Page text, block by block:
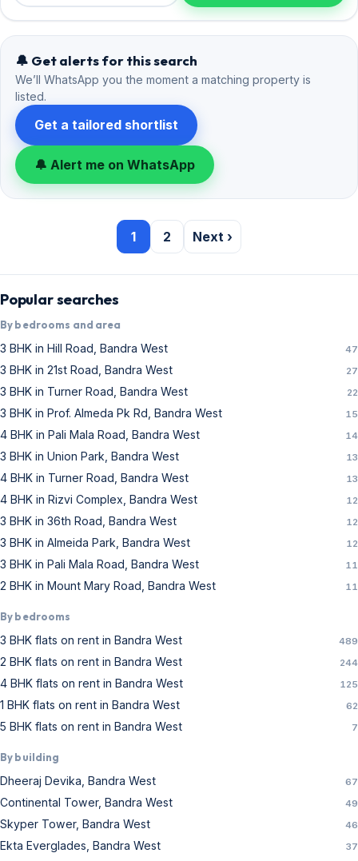
a deposit of ₹19.50 Lac; reach out for an inspection.
🔔 Get alerts for this search
We’ll WhatsApp you the moment a matching property is
listed.
Get a tailored shortlist
🔔 Alert me on WhatsApp
1 2 Next ›
Popular searches
By bedrooms and area
3 BHK in Hill Road, Bandra West 47
3 BHK in 21st Road, Bandra West 27
3 BHK in Turner Road, Bandra West 22
3 BHK in Prof. Almeda Pk Rd, Bandra West 15
4 BHK in Pali Mala Road, Bandra West 14
3 BHK in Union Park, Bandra West 13
4 BHK in Turner Road, Bandra West 13
4 BHK in Rizvi Complex, Bandra West 12
3 BHK in 36th Road, Bandra West 12
3 BHK in Almeida Park, Bandra West 12
3 BHK in Pali Mala Road, Bandra West 11
2 BHK in Mount Mary Road, Bandra West 11
By bedrooms
3 BHK flats on rent in Bandra West 489
2 BHK flats on rent in Bandra West 244
4 BHK flats on rent in Bandra West 125
1 BHK flats on rent in Bandra West 62
5 BHK flats on rent in Bandra West 7
By building
Dheeraj Devika, Bandra West 67
Continental Tower, Bandra West 49
Skyper Tower, Bandra West 46
Ekta Everglades, Bandra West 37